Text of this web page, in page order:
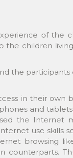
of the
the children
the participants
in their own
and
the Internet
use skills
browsing
counterparts.